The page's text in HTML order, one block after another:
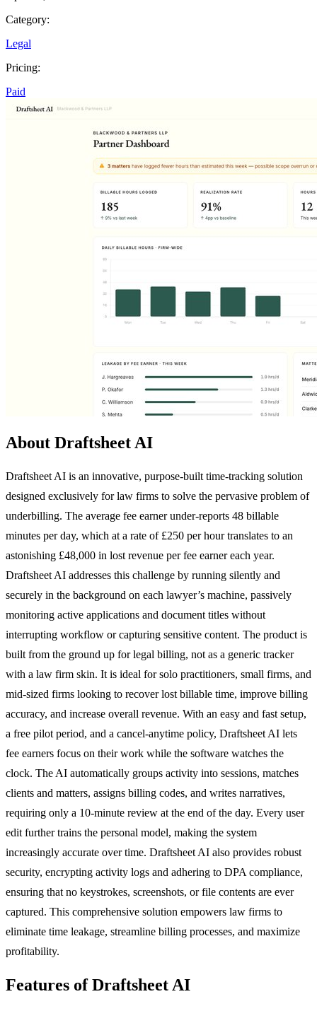
Category:
Legal
Pricing:
Paid
About Draftsheet AI
Draftsheet AI is an innovative, purpose-built time-tracking solution
designed exclusively for law firms to solve the pervasive problem of
underbilling. The average fee earner under-reports 48 billable
minutes per day, which at a rate of £250 per hour translates to an
astonishing £48,000 in lost revenue per fee earner each year.
Draftsheet AI addresses this challenge by running silently and
securely in the background on each lawyer’s machine, passively
monitoring active applications and document titles without
interrupting workflow or capturing sensitive content. The product is
built from the ground up for legal billing, not as a generic tracker
with a law firm skin. It is ideal for solo practitioners, small firms, and
mid-sized firms looking to recover lost billable time, improve billing
accuracy, and increase overall revenue. With an easy and fast setup,
a free pilot period, and a cancel-anytime policy, Draftsheet AI lets
fee earners focus on their work while the software watches the
clock. The AI automatically groups activity into sessions, matches
clients and matters, assigns billing codes, and writes narratives,
requiring only a 10-minute review at the end of the day. Every user
edit further trains the personal model, making the system
increasingly accurate over time. Draftsheet AI also provides robust
security, encrypting activity logs and adhering to DPA compliance,
ensuring that no keystrokes, screenshots, or file contents are ever
captured. This comprehensive solution empowers law firms to
eliminate time leakage, streamline billing processes, and maximize
profitability.
Features of Draftsheet AI